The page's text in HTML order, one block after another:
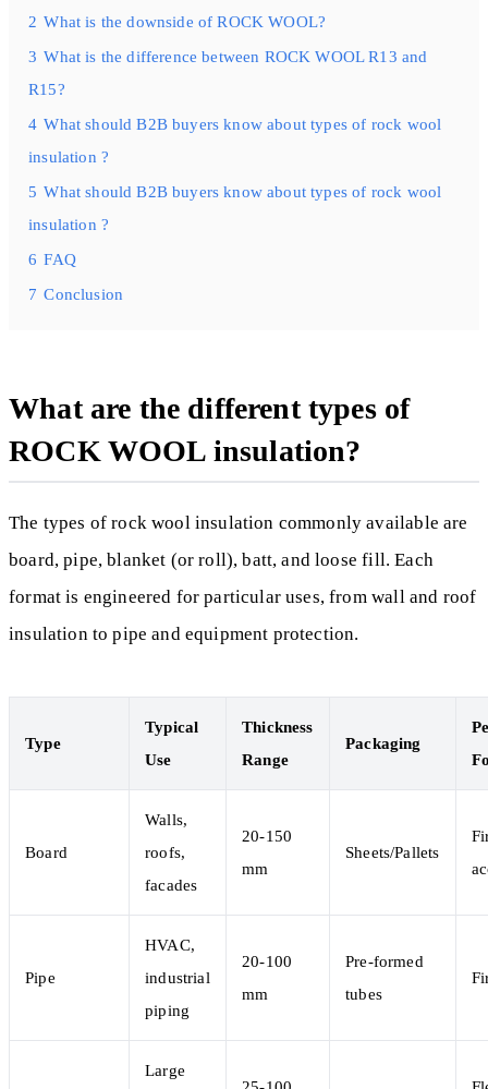
2 What is the downside of ROCK WOOL?
3 What is the difference between ROCK WOOL R13 and
R15?
4 What should B2B buyers know about types of rock wool
insulation ?
5 What should B2B buyers know about types of rock wool
insulation ?
6 FAQ
7 Conclusion
What are the different types of
ROCK WOOL insulation?
The types of rock wool insulation commonly available are
board, pipe, blanket (or roll), batt, and loose fill. Each
format is engineered for particular uses, from wall and roof
insulation to pipe and equipment protection.
Type
Typical
Use
Thickness
Range
Packaging
Board
Walls,
roofs,
facades
20-150
mm
Sheets/Pallets
Pipe
HVAC,
industrial
piping
20-100
mm
Pre-formed
tubes
Large